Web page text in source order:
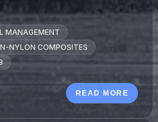
MANAGEMENT
NYLON COMPOSITES
READ MORE